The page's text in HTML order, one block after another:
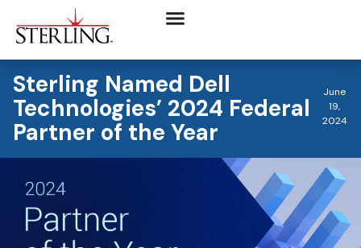
Sterling Named Dell
Technologies’ 2024 Federal
Partner of the Year
June
19,
2024